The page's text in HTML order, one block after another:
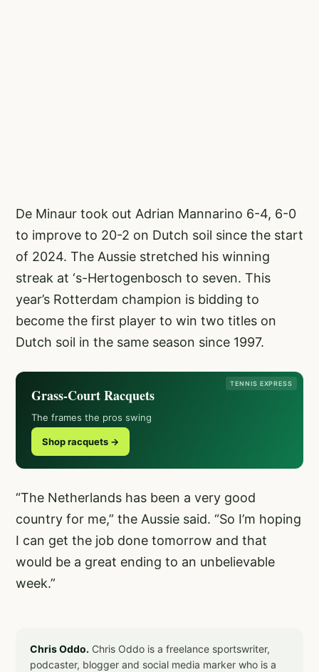
De Minaur took out Adrian Mannarino 6-4, 6-0
to improve to 20-2 on Dutch soil since the start
of 2024. The Aussie stretched his winning
streak at ‘s-Hertogenbosch to seven. This
year’s Rotterdam champion is bidding to
become the first player to win two titles on
Dutch soil in the same season since 1997.
TENNIS EXPRESS
Grass-Court Racquets
The frames the pros swing
Shop racquets →
“The Netherlands has been a very good
country for me,” the Aussie said. “So I’m hoping
I can get the job done tomorrow and that
would be a great ending to an unbelievable
week.”
Chris Oddo. Chris Oddo is a freelance sportswriter,
podcaster, blogger and social media marker who is a